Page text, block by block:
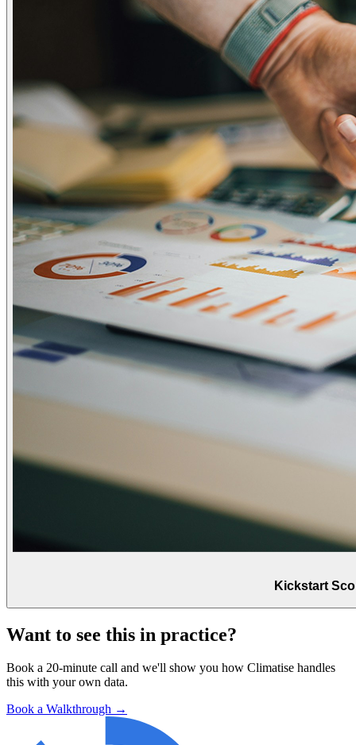
Kickstart
Want to see this in practice?
Book a 20-minute call and we'll show you how Climatise handles
this with your own data.
Book a Walkthrough →